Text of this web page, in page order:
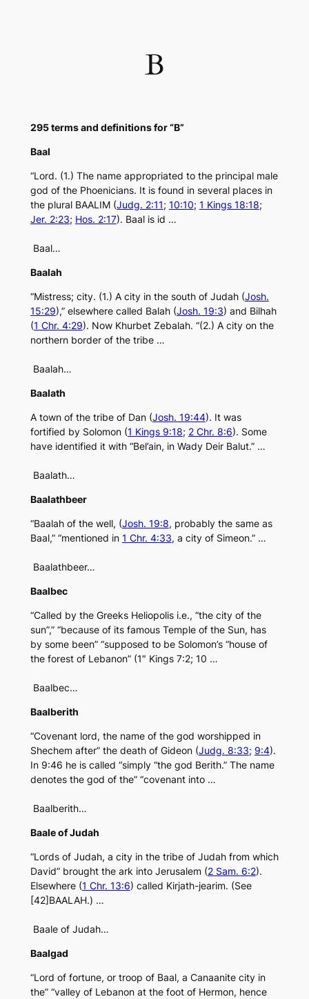
B
295 terms and definitions for “B”
Baal
“Lord. (1.) The name appropriated to the principal male
god of the Phoenicians. It is found in several places in
the plural BAALIM (Judg. 2:11; 10:10; 1 Kings 18:18;
Jer. 2:23; Hos. 2:17). Baal is id …
Baal…
Baalah
“Mistress; city. (1.) A city in the south of Judah (Josh.
15:29),” elsewhere called Balah (Josh. 19:3) and Bilhah
(1 Chr. 4:29). Now Khurbet Zebalah. “(2.) A city on the
northern border of the tribe …
Baalah…
Baalath
A town of the tribe of Dan (Josh. 19:44). It was
fortified by Solomon (1 Kings 9:18; 2 Chr. 8:6). Some
have identified it with “Bel’ain, in Wady Deir Balut.” …
Baalath…
Baalathbeer
“Baalah of the well, (Josh. 19:8, probably the same as
Baal,” “mentioned in 1 Chr. 4:33, a city of Simeon.” …
Baalathbeer…
Baalbec
“Called by the Greeks Heliopolis i.e., “the city of the
sun”,” “because of its famous Temple of the Sun, has
by some been” “supposed to be Solomon’s “house of
the forest of Lebanon” (1″ Kings 7:2; 10 …
Baalbec…
Baalberith
“Covenant lord, the name of the god worshipped in
Shechem after” the death of Gideon (Judg. 8:33; 9:4).
In 9:46 he is called “simply “the god Berith.” The name
denotes the god of the” “covenant into …
Baalberith…
Baale of Judah
“Lords of Judah, a city in the tribe of Judah from which
David” brought the ark into Jerusalem (2 Sam. 6:2).
Elsewhere (1 Chr. 13:6) called Kirjath-jearim. (See
[42]BAALAH.) …
Baale of Judah…
Baalgad
“Lord of fortune, or troop of Baal, a Canaanite city in
the” “valley of Lebanon at the foot of Hermon, hence